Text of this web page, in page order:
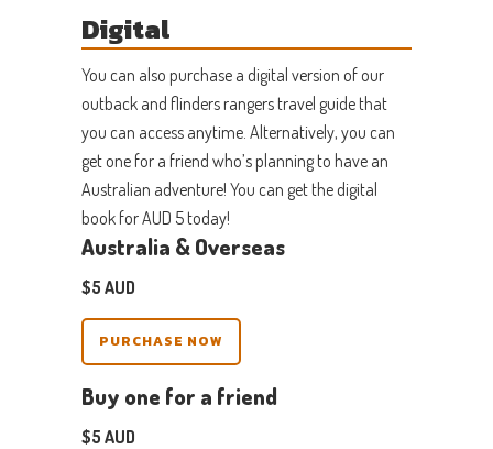
Digital
You can also purchase a digital version of our
outback and flinders rangers travel guide that
you can access anytime. Alternatively, you can
get one for a friend who’s planning to have an
Australian adventure! You can get the digital
book forAUD 5 today!
Australia & Overseas
$5 AUD
PURCHASE NOW
Buy one for a friend
$5 AUD